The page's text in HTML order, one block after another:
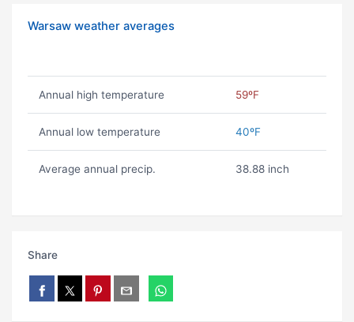
Warsaw weather averages
Annual high temperature 59ºF
Annual low temperature 40ºF
Average annual precip. 38.88 inch
Share